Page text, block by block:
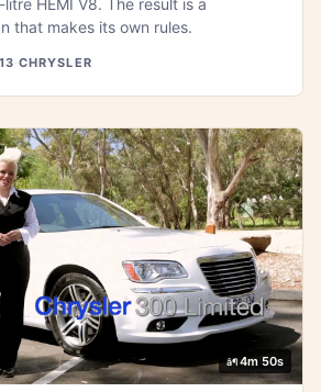
that makes its own rules.
·CHRYSLER
4m 50s